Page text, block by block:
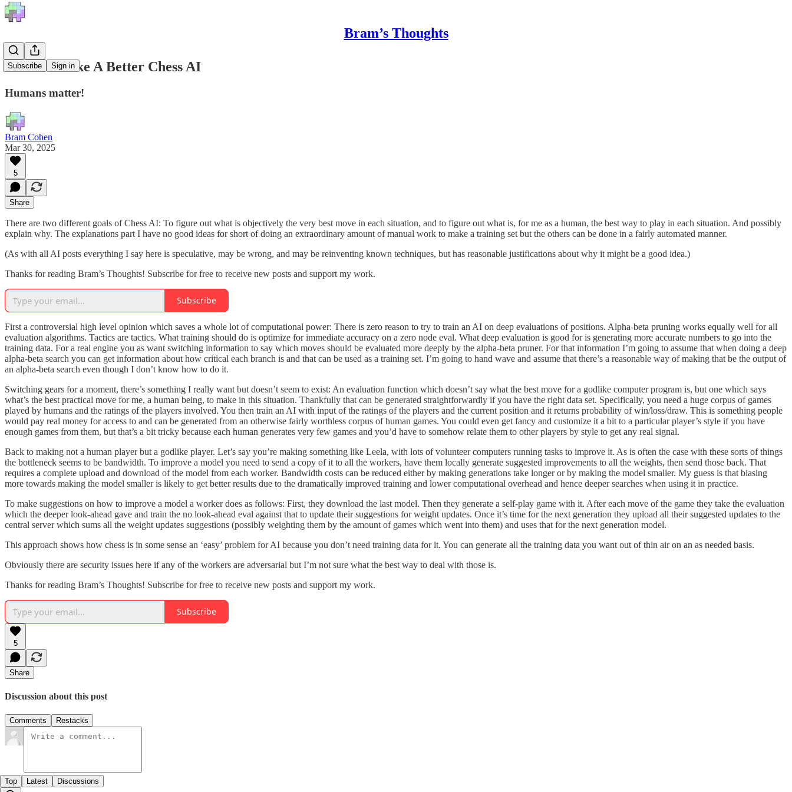
Bram’s Thoughts
Subscribe Sign in
How To Make A Better Chess AI
Humans matter!
Bram Cohen
Mar 30, 2025
5
Share
There are two different goals of Chess AI: To figure out what is objectively the very best move in each situation, and to figure out what is, for me as a human, the best way to play in each situation. And possibly
explain why. The explanations part I have no good ideas for short of doing an extraordinary amount of manual work to make a training set but the others can be done in a fairly automated manner.
(As with all AI posts everything I say here is speculative, may be wrong, and may be reinventing known techniques, but has reasonable justifications about why it might be a good idea.)
Thanks for reading Bram’s Thoughts! Subscribe for free to receive new posts and support my work.
Subscribe
First a controversial high level opinion which saves a whole lot of computational power: There is zero reason to try to train an AI on deep evaluations of positions. Alpha-beta pruning works equally well for all
evaluation algorithms. Tactics are tactics. What training should do is optimize for immediate accuracy on a zero node eval. What deep evaluation is good for is generating more accurate numbers to go into the
training data. For a real engine you as want switching information to say which moves should be evaluated more deeply by the alpha-beta pruner. For that information I’m going to assume that when doing a deep
alpha-beta search you can get information about how critical each branch is and that can be used as a training set. I’m going to hand wave and assume that there’s a reasonable way of making that be the output of
an alpha-beta search even though I don’t know how to do it.
Switching gears for a moment, there’s something I really want but doesn’t seem to exist: An evaluation function which doesn’t say what the best move for a godlike computer program is, but one which says
what’s the best practical move for me, a human being, to make in this situation. Thankfully that can be generated straightforwardly if you have the right data set. Specifically, you need a huge corpus of games
played by humans and the ratings of the players involved. You then train an AI with input of the ratings of the players and the current position and it returns probability of win/loss/draw. This is something people
would pay real money for access to and can be generated from an otherwise fairly worthless corpus of human games. You could even get fancy and customize it a bit to a particular player’s style if you have
enough games from them, but that’s a bit tricky because each human generates very few games and you’d have to somehow relate them to other players by style to get any real signal.
Back to making not a human player but a godlike player. Let’s say you’re making something like Leela, with lots of volunteer computers running tasks to improve it. As is often the case with these sorts of things
the bottleneck seems to be bandwidth. To improve a model you need to send a copy of it to all the workers, have them locally generate suggested improvements to all the weights, then send those back. That
requires a complete upload and download of the model from each worker. Bandwidth costs can be reduced either by making generations take longer or by making the model smaller. My guess is that biasing
more towards making the model smaller is likely to get better results due to the dramatically improved training and lower computational overhead and hence deeper searches when using it in practice.
To make suggestions on how to improve a model a worker does as follows: First, they download the last model. Then they generate a self-play game with it. After each move of the game they take the evaluation
which the deeper look-ahead gave and train the no look-ahead eval against that to update their suggestions for weight updates. Once it’s time for the next generation they upload all their suggested updates to the
central server which sums all the weight updates suggestions (possibly weighting them by the amount of games which went into them) and uses that for the next generation model.
This approach shows how chess is in some sense an ‘easy’ problem for AI because you don’t need training data for it. You can generate all the training data you want out of thin air on an as needed basis.
Obviously there are security issues here if any of the workers are adversarial but I’m not sure what the best way to deal with those is.
Thanks for reading Bram’s Thoughts! Subscribe for free to receive new posts and support my work.
Subscribe
5
Share
Discussion about this post
Comments Restacks
Top Latest Discussions